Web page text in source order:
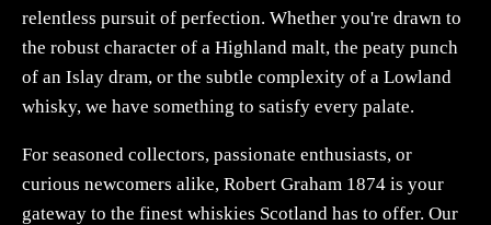
relentless pursuit of perfection. Whether you're drawn to
the robust character of a Highland malt, the peaty punch
of an Islay dram, or the subtle complexity of a Lowland
whisky, we have something to satisfy every palate.
For seasoned collectors, passionate enthusiasts, or
curious newcomers alike, Robert Graham 1874 is your
gateway to the finest whiskies Scotland has to offer. Our